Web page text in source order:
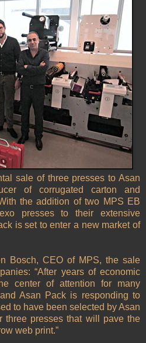
sale of three presses to Asan
of corrugated carton and
the addition of two MPS EB
presses to their extensive
is set to enter a new market of
Bosch, CEO of MPS, the sale
“After years of economic
center of attention for many
Asan Pack is responding to
to have been selected by Asan
three presses that will pave the
web print.”